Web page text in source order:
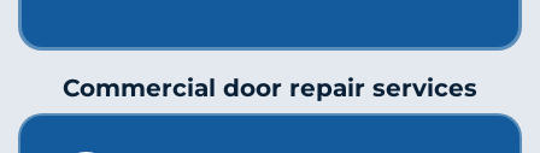
Commercial door repair services